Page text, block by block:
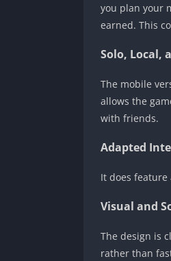
you plan your
earned. This
Solo, Local,
The mobile
allows the
with friends.
Adapted
It does
Visual and
The design is
rather than